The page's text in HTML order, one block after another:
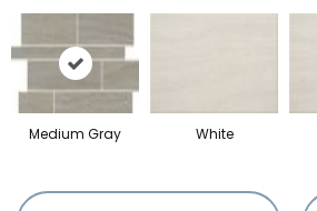
Medium Gray White